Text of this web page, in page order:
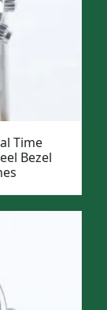
Time
Bezel